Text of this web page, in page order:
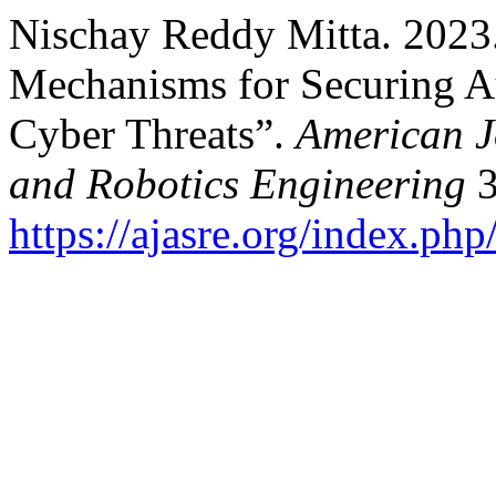
Nischay Reddy Mitta.
Mechanisms for Securing
Cyber Threats”.American
and Robotics Engineering
https://ajasre.org/